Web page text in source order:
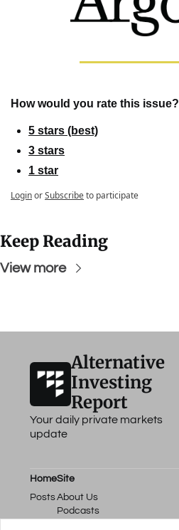
How would you rate this issue?
5 stars (best)
3 stars
1 star
LoginorSubscribeto participate
Keep Reading
View more
Alternative
Investing
Report
Your daily private markets
update
Home
Posts
Site
About Us
Podcasts